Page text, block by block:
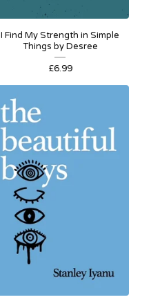
I Find My Strength in Simple
Things by Desree
£6.99